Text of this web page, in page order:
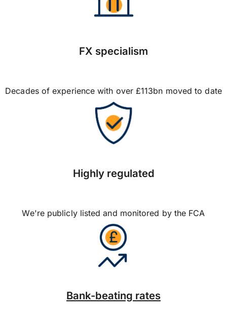
FX specialism
Decades of experience with over £113bn moved to date
Highly regulated
We're publicly listed and monitored by the FCA
Bank-beating rates